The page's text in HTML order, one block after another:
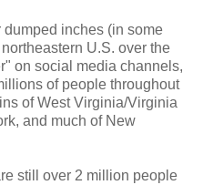
inches (in some
U.S. over the
on social media channels,
of people throughout
of West Virginia/Virginia
and much of New
still over 2 million people